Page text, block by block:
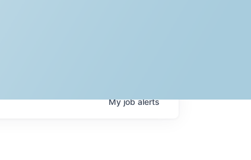
Myjobalerts